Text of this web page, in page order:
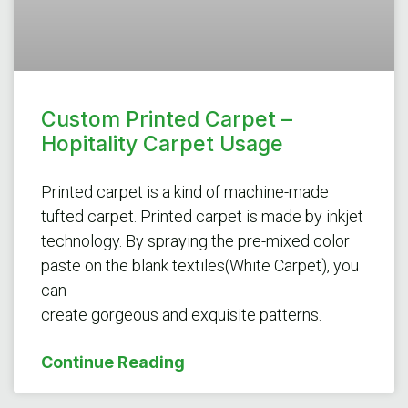
Custom Printed Carpet –
Hopitality Carpet Usage
Printed carpet is a kind of machine-made
tufted carpet. Printed carpet is made by inkjet
technology. By spraying the pre-mixed color
paste on the blank textiles(White Carpet), you
can
create gorgeous and exquisite patterns.
Continue Reading